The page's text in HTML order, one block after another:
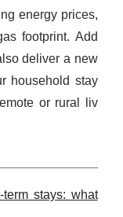
energy prices,
footprint. Add
deliver a new
household stay
or rural liv
stays: what